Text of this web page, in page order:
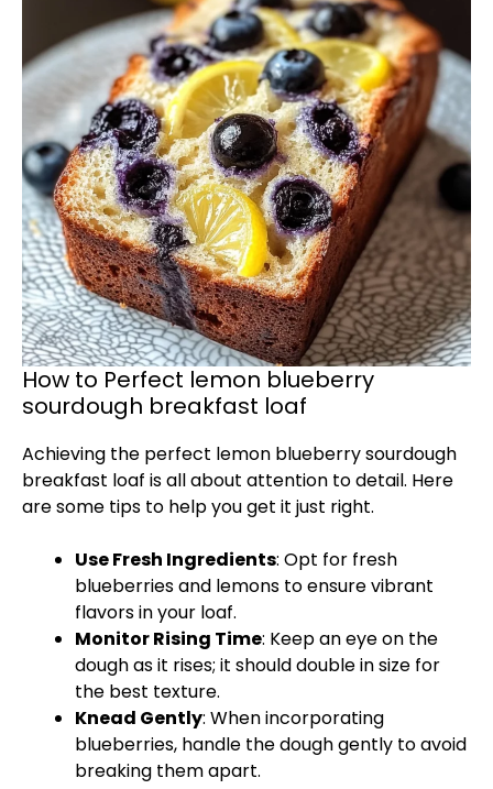
How to Perfect lemon blueberry
sourdough breakfast loaf
Achieving the perfect lemon blueberry sourdough
breakfast loaf is all about attention to detail. Here
are some tips to help you get it just right.
Use Fresh Ingredients: Opt for fresh
blueberries and lemons to ensure vibrant
flavors in your loaf.
Monitor Rising Time: Keep an eye on the
dough as it rises; it should double in size for
the best texture.
Knead Gently: When incorporating
blueberries, handle the dough gently to avoid
breaking them apart.